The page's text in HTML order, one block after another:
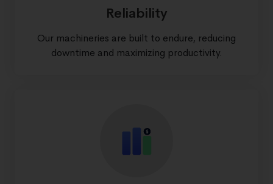
Reliability
Our machineries are built to endure, reducing
downtime and maximizing productivity.